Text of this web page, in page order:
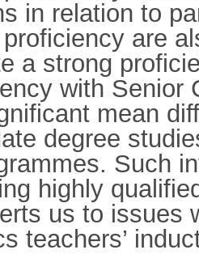
in relation to
are
a strong
with Senior
mean
degree
Such
highly
us to issues
teachers’